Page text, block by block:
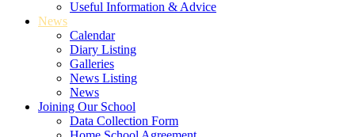
Useful Information & Advice
News
Calendar
Diary Listing
Galleries
News Listing
News
Joining Our School
Data Collection Form